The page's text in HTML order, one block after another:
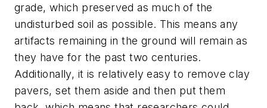
grade, which preserved as much of the
undisturbed soil as possible. This means any
artifacts remaining in the ground will remain as
they have for the past two centuries.
Additionally, it is relatively easy to remove clay
pavers, set them aside and then put them